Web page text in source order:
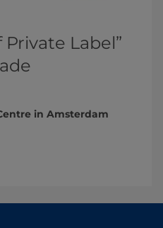
Label”
in Amsterdam